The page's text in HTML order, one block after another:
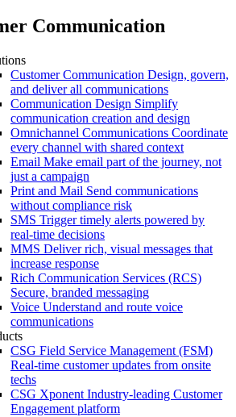
Communication
Customer Communication Design, govern,
and deliver all communications
Communication Design Simplify
communication creation and design
Omnichannel Communications Coordinate
every channel with shared context
Email Make email part of the journey, not
just a campaign
Print and Mail Send communications
without compliance risk
SMS Trigger timely alerts powered by
real-time decisions
MMS Deliver rich, visual messages that
increase response
Rich Communication Services (RCS)
Secure, branded messaging
Voice Understand and route voice
communications
CSG Field Service Management (FSM)
Real-time customer updates from onsite
techs
CSG Xponent Industry-leading Customer
Engagement platform